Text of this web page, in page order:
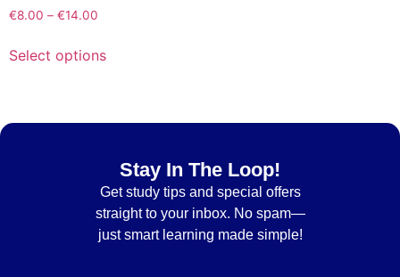
€8.00 – €14.00
Select options
Stay In The Loop!
Getstudy tips and special offers
straight to your inbox. No spam—
just smart learning made simple!